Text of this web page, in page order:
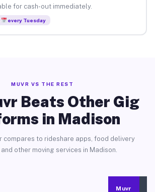
for cash-out immediately.
every Tuesday
MUVR VS THE REST
Beats Other Gig
in Madison
compares to rideshare apps, food delivery
other moving services in Madison.
Muvr